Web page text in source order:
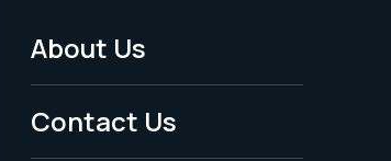
Footer
Menu
About Us
Contact Us